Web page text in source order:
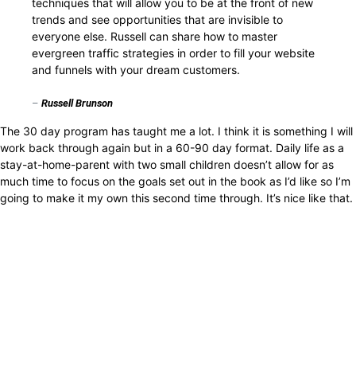
techniques that will allow you to be at the front of new
trends and see opportunities that are invisible to
everyone else. Russell can share how to master
evergreen traffic strategies in order to fill your website
and funnels with your dream customers.
– Russell Brunson
The 30 day program has taught me a lot. I think it is something I will
work back through again but in a 60-90 day format. Daily life as a
stay-at-home-parent with two small children doesn’t allow for as
much time to focus on the goals set out in the book as I’d like so I’m
going to make it my own this second time through. It’s nice like that.